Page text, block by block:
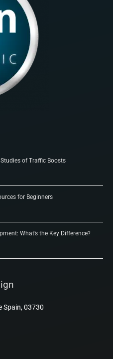
of Traffic Boosts
for Beginners
What’s the Key Difference?
Spain, 03730